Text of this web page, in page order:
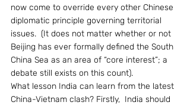
now come to override every other Chinese
diplomatic principle governing territorial
issues.  (It does not matter whether or not
Beijing has ever formally defined the South
China Sea as an area of “core interest”; a
debate still exists on this count).
What lesson India can learn from the latest
China-Vietnam clash? Firstly,  India should